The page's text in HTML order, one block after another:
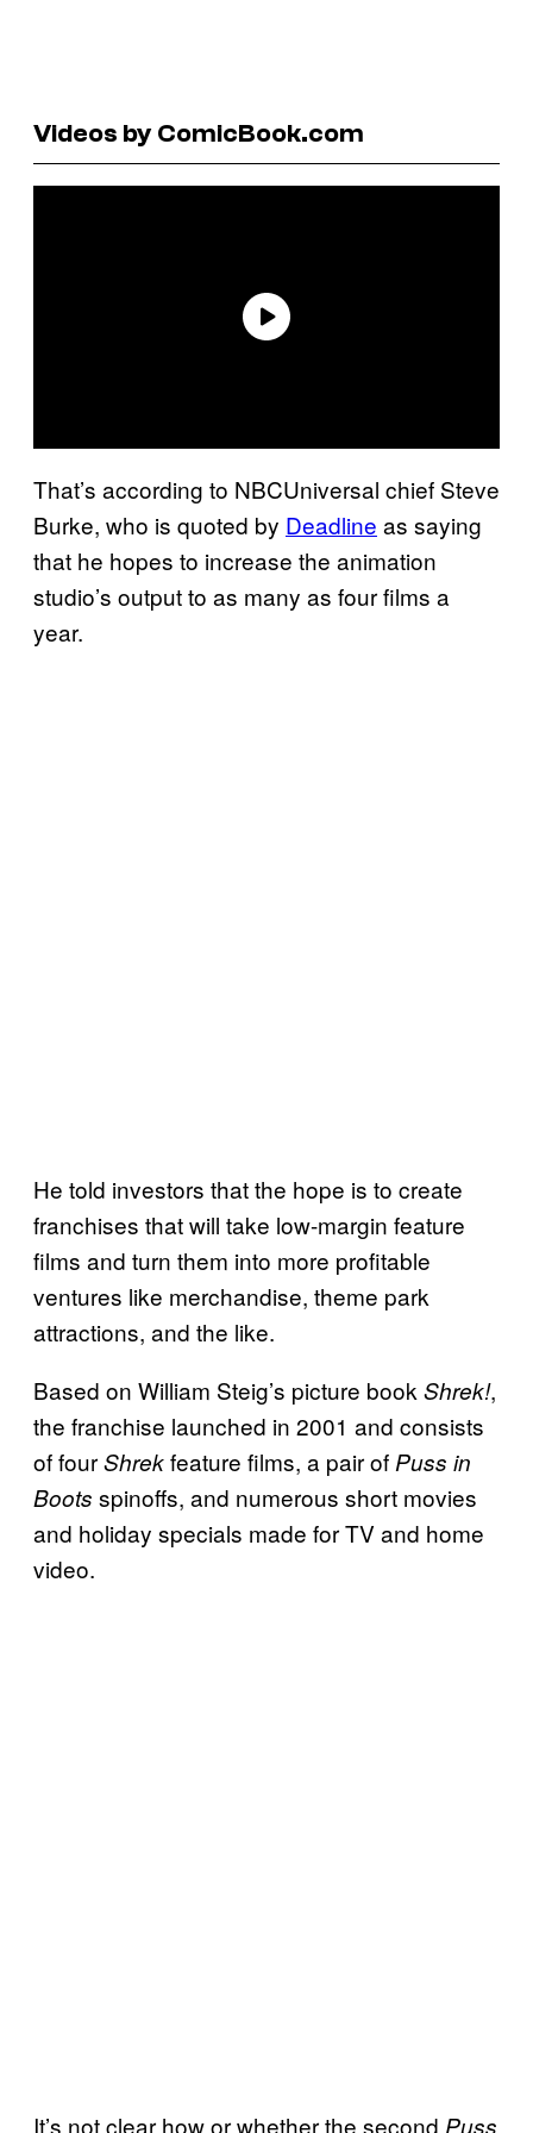
Videos by ComicBook.com
That’s according to NBCUniversal chief Steve
Burke, who is quoted by Deadline as saying
that he hopes to increase the animation
studio’s output to as many as four films a
year.
He told investors that the hope is to create
franchises that will take low-margin feature
films and turn them into more profitable
ventures like merchandise, theme park
attractions, and the like.
Based on William Steig’s picture book Shrek!,
the franchise launched in 2001 and consists
of fourShrekfeature films, a pair of Puss in
Boots spinoffs, and numerous short movies
and holiday specials made for TV and home
video.
It’s not clear how or whether the second Puss